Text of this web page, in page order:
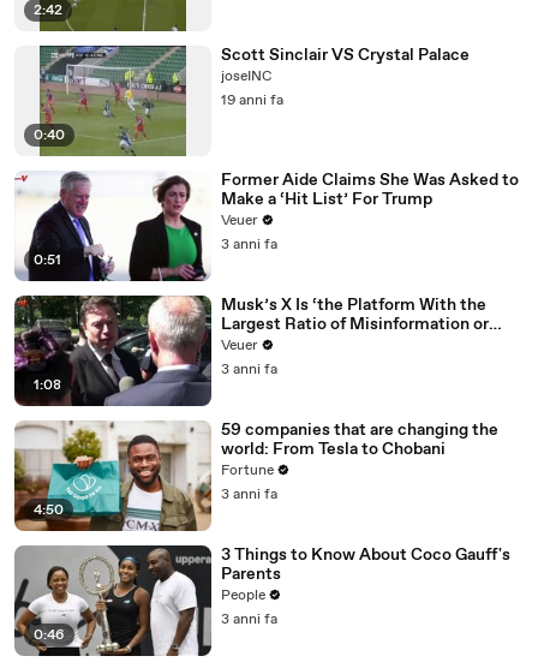
2:42
0:40
Scott Sinclair VS Crystal Palace
joseINC
19 anni fa
0:51
Former Aide Claims She Was Asked to
Make a ‘Hit List’ For Trump
Veuer
3 anni fa
1:08
Musk’s X Is ‘the Platform With the
Largest Ratio of Misinformation or
Disinformation’ Amongst All Social
Media Platforms
Veuer
3 anni fa
4:50
59 companies that are changing the
world: From Tesla to Chobani
Fortune
3 anni fa
0:46
3 Things to Know About Coco Gauff's
Parents
People
3 anni fa